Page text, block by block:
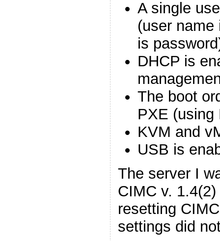
A single
(user
is
DHCP is
The boot
PXE (using
KVM and
USB is
The server I
CIMC v.
resetting
settings did